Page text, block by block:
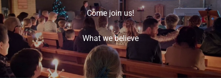
Come join us!
What we believe